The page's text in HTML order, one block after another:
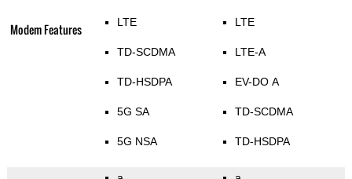
Modem Features LTE
TD-SCDMA
TD-HSDPA
5G SA
5G NSA
LTE
LTE-A
EV-DO A
TD-SCDMA
TD-HSDPA